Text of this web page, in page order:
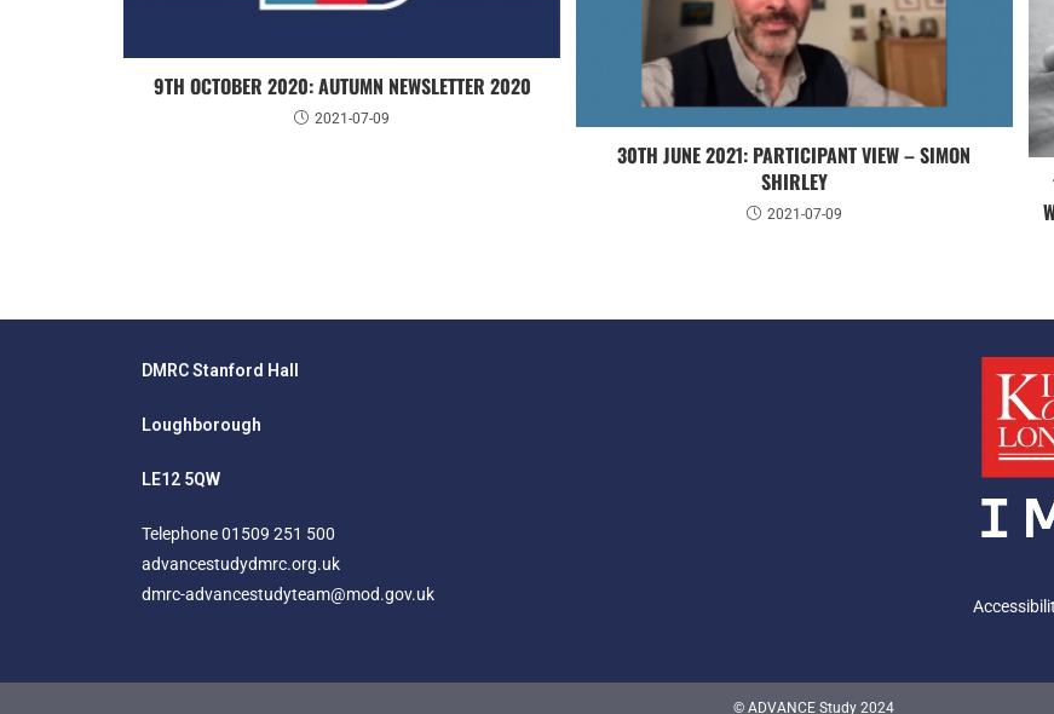
9TH OCTOBER 2020: AUTUMN NEWSLETTER 2020
2021-07-09
30TH JUNE 2021: PARTICIPANT VIEW – SIMON
SHIRLEY
2021-07-09
DMRC Stanford Hall
Loughborough
LE12 5QW
Telephone01509 251 500
advancestudydmrc.org.uk
dmrc-advancestudyteam@mod.gov.uk
© ADVANCE Study 2024